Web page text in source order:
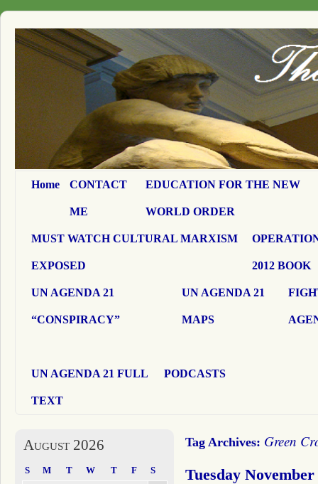
Home CONTACT
ME
EDUCATION FOR THE NEW
WORLD ORDER
MUST WATCH CULTURAL MARXISM
EXPOSED 2012 BOOK
UN AGENDA 21
“CONSPIRACY”
UN AGENDA 21
MAPS
UN AGENDA 21 FULL
TEXT
PODCASTS
Tag Archives: Green
Tuesday
August 2026
S M T W T F S